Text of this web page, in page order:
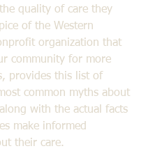
quality of care they
of the Western
organization that
community for more
provides this list of
common myths about
with the actual facts
make informed
their care.